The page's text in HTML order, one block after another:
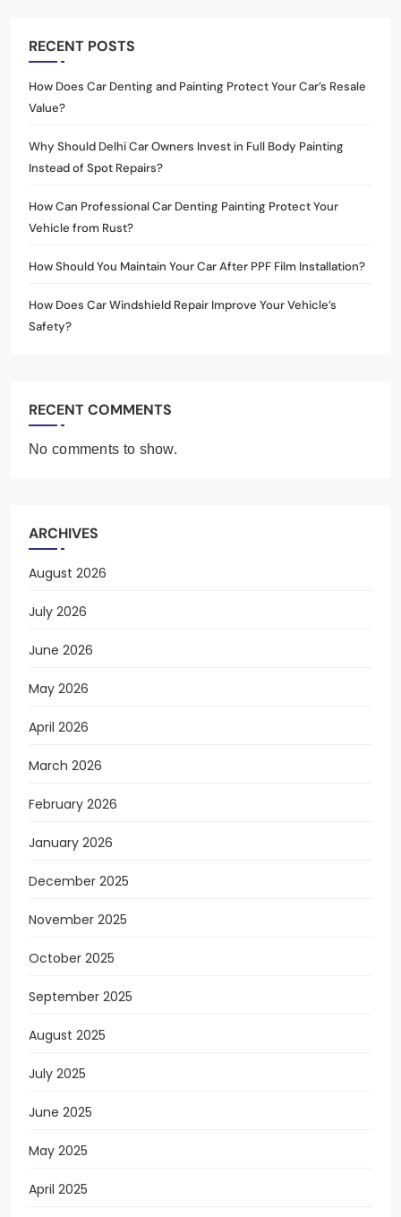
RECENT POSTS
How Does Car Denting and Painting Protect Your Car’s Resale
Value?
Why Should Delhi Car Owners Invest in Full Body Painting
Instead of Spot Repairs?
How Can Professional Car Denting Painting Protect Your
Vehicle from Rust?
How Should You Maintain Your Car After PPF Film Installation?
How Does Car Windshield Repair Improve Your Vehicle’s
Safety?
RECENT COMMENTS
No comments to show.
ARCHIVES
August 2026
July 2026
June 2026
May 2026
April 2026
March 2026
February 2026
January 2026
December 2025
November 2025
October 2025
September 2025
August 2025
July 2025
June 2025
May 2025
April 2025